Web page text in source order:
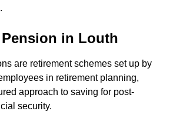
in Louth
are retirement schemes set up by
in retirement planning,
approach to saving for post-
security.